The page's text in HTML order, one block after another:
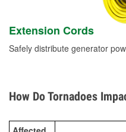
Extension Cords
Safely distribute generator
How Do Tornadoes